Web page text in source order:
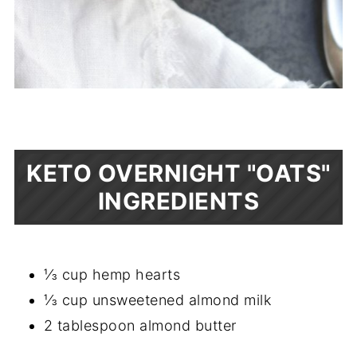
KETO OVERNIGHT "OATS"
INGREDIENTS
⅓ cup hemp hearts
⅓ cup unsweetened almond milk
2 tablespoon almond butter